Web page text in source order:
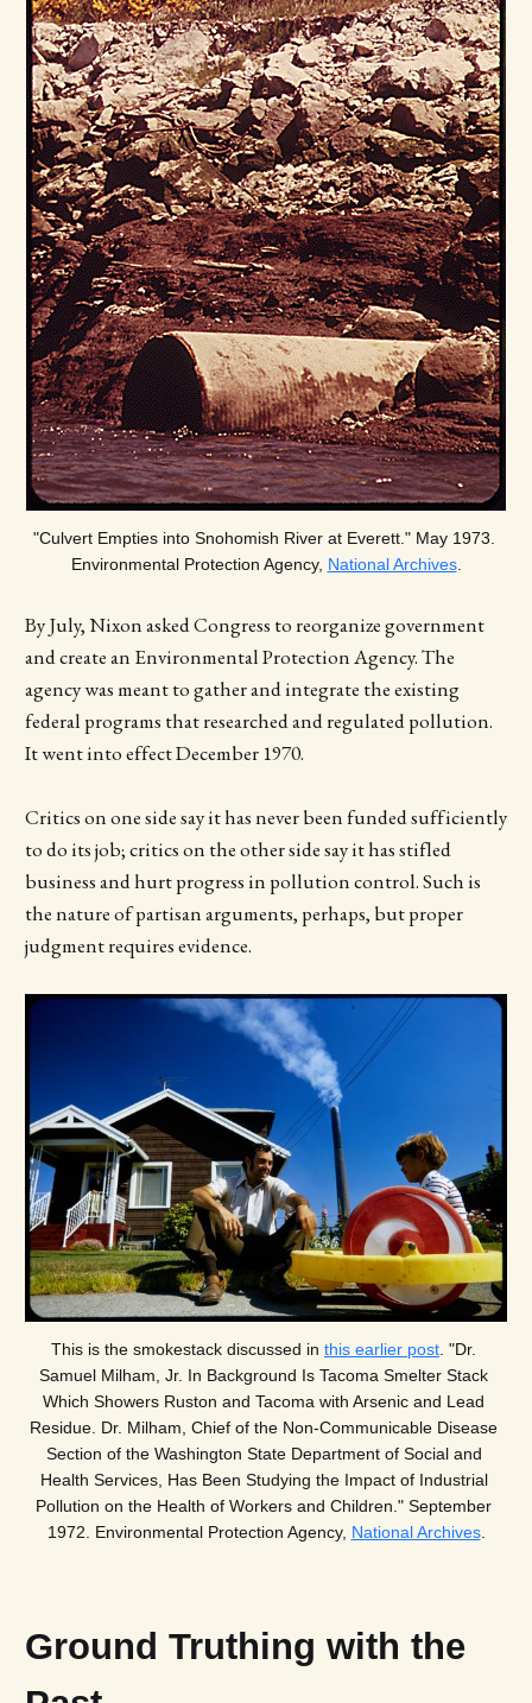
"Culvert Empties into Snohomish River at Everett." May 1973.
Environmental Protection Agency, National Archives.
By July, Nixon asked Congress to reorganize government
and create an Environmental Protection Agency. The
agency was meant to gather and integrate the existing
federal programs that researched and regulated pollution.
It went into effect December 1970.
Critics on one side say it has never been funded sufficiently
to do its job; critics on the other side say it has stifled
business and hurt progress in pollution control. Such is
the nature of partisan arguments, perhaps, but proper
judgment requires evidence.
This is the smokestack discussed in this earlier post . "Dr.
Samuel Milham, Jr. In Background Is Tacoma Smelter Stack
Which Showers Ruston and Tacoma with Arsenic and Lead
Residue. Dr. Milham, Chief of the Non-Communicable Disease
Section of the Washington State Department of Social and
Health Services, Has Been Studying the Impact of Industrial
Pollution on the Health of Workers and Children." September
1972. Environmental Protection Agency, National Archives.
Ground Truthing with the